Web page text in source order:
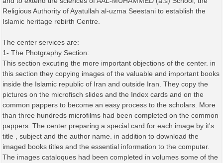
Religious Authority of Ayatullah al-uzma Seestani to establish the
Islamic heritage rebirth Centre.
The center services are:
1- The Photgraphy Section:
This section excuting the more important objections of the center. in
this section they copying images of the valuable and important books
inside the Islamic republic of Iran and outside Iran. They copy the
pictures on the microfisch slides and the Index cards and on the
common pappers to become an easy process to the scholars. More
than three hundreds microfilms had been completed on the common
pappers. The center preparing a special card for each image by it's
title , subject and the author name. in addition to download the
imaged books titles and the essential information to the computer.
The images cataloques had been completed in volumes some of the